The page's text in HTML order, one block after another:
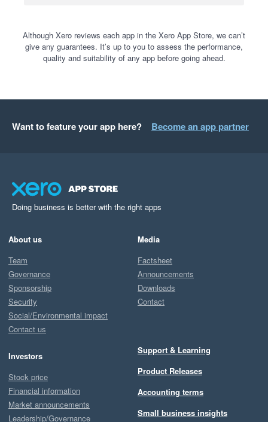
Although Xero reviews each app in the Xero App Store, we can’t
give any guarantees. It’s up to you to assess the performance,
quality and suitability of any app before going ahead.
Want to feature your app here? Become an app partner
Doing business is better with the right apps
About us
Team
Governance
Sponsorship
Security
Social/Environmental impact
Contact us
Investors
Stock price
Financial information
Market announcements
Leadership/Governance
Media
Factsheet
Announcements
Downloads
Contact
Support & Learning
Product Releases
Accounting terms
Small business insights